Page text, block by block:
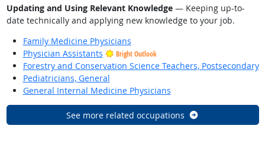
Updating and Using Relevant Knowledge— Keeping up-to-
date technically and applying new knowledge to your job.
Family Medicine Physicians
Physician Assistants
Bright Outlook
Forestry and Conservation Science Teachers, Postsecondary
Pediatricians, General
General Internal Medicine Physicians
See more related occupations